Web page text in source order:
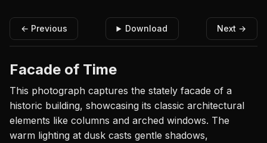
← Previous Download Next →
Facade of Time
This photograph captures the stately facade of a
historic building, showcasing its classic architectural
elements like columns and arched windows. The
warm lighting at dusk casts gentle shadows,